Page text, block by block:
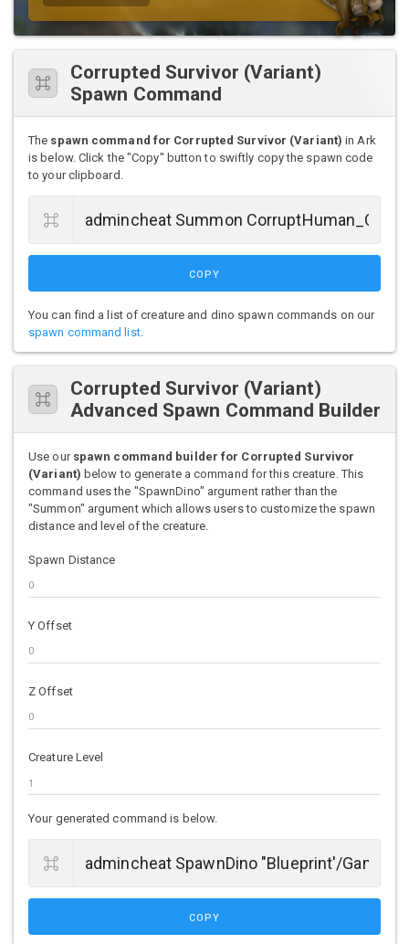
Corrupted Survivor (Variant)
Spawn Command
The spawn command for Corrupted Survivor (Variant) in Ark
is below. Click the "Copy" button to swiftly copy the spawn code
to your clipboard.
COPY
You can find a list of creature and dino spawn commands on our
spawn command list.
Corrupted Survivor (Variant)
Advanced Spawn Command Builder
Use our spawn command builder for Corrupted Survivor
(Variant) below to generate a command for this creature. This
command uses the "SpawnDino" argument rather than the
"Summon" argument which allows users to customize the spawn
distance and level of the creature.
Spawn Distance
Y Offset
Z Offset
Creature Level
Your generated command is below.
COPY